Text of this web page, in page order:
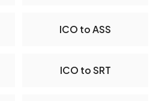
ICO to ASS
ICO to SRT